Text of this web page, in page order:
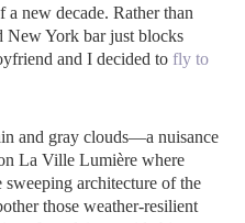
new decade. Rather than
New York bar just blocks
and I decided to fly to
and gray clouds—a nuisance
La Ville Lumière where
architecture of the
those weather-resilient